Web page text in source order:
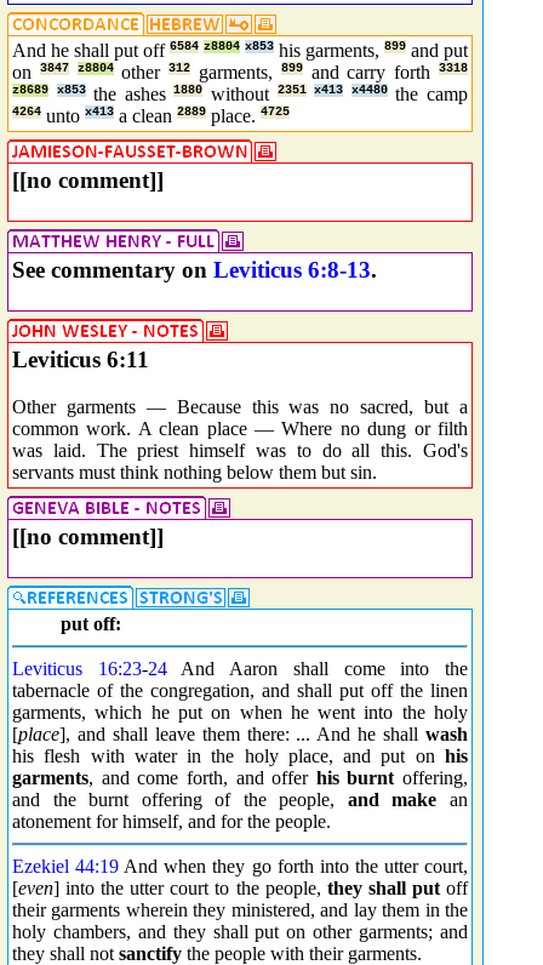
And he shall put off 6584 z8804 x853 his garments, 899 and put
on
3847 z8804 other312 garments, 899 and carry forth3318
z8689
x853 the ashes1880 without 2351 x413 x4480 the camp
4264 unto x413 a clean 2889 place. 4725
[[no comment]]
See commentary on Leviticus 6:8-13.
Leviticus 6:11
Other garments — Because this was no sacred, but a
common work. A clean place — Where no dung or filth
was laid. The priest himself was to do all this. God's
servants must think nothing below them but sin.
[[no comment]]
put off:
Leviticus 16:23-24And Aaron shall come into the
tabernacle of the congregation, and shall put off the linen
garments, which he put on when he went into the holy
[place], and shall leave them there: ... And he shall wash
his flesh with water in the holy place, and put on his
garments, and come forth, and offer his burnt offering,
and the burnt offering of the people, and make an
atonement for himself, and for the people.
Ezekiel 44:19 And when they go forth into the utter court,
[even] into the utter court to the people, they shall putoff
their garments wherein they ministered, and lay them in the
holy chambers, and they shall put on other garments; and
they shall not sanctify the people with their garments.